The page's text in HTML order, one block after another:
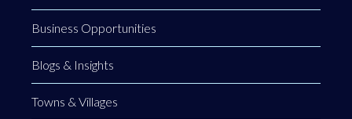
Business Opportunities
Blogs & Insights
Towns & Villages